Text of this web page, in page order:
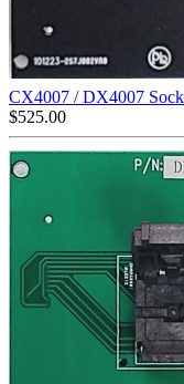
CX4007 / DX4007
$525.00